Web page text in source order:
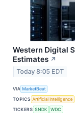
Western Digital
Estimates ↗
Today 8:05 EDT
VIA MarketBeat
TOPICS Artificial Intelligence
TICKERS SNDK WDC